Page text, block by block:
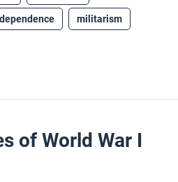
militarism
of World War I